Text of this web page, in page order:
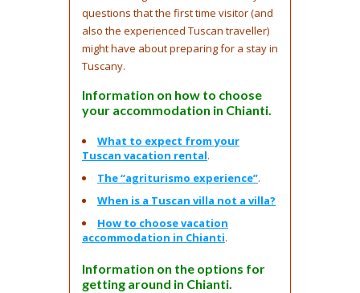
questions that the first time visitor (and
also the experienced Tuscan traveller)
might have about preparing for a stay in
Tuscany.
Information on how to choose
your accommodation in Chianti.
What to expect from your
Tuscan vacation rental.
The “agriturismo experience”.
When is a Tuscan villa not a villa?
How to choose vacation
accommodation in Chianti.
Information on the options for
getting around in Chianti.